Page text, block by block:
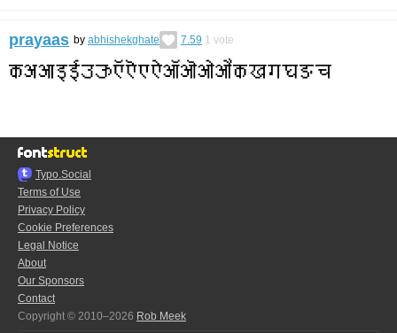
prayaas by abhishekghate 7.59 1 vote
Typo.Social
Terms of Use
Privacy Policy
Cookie Preferences
Legal Notice
About
Our Sponsors
Contact
Copyright © 2010–2026 Rob Meek